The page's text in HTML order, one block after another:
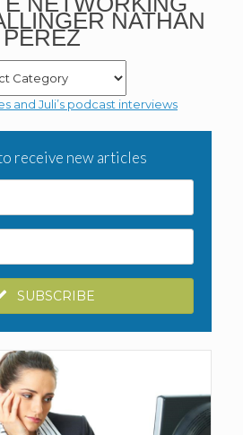
NATHAN
PEREZ
and Juli’s podcast interviews
receive new articles
SUBSCRIBE